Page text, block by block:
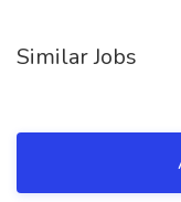
Similar Jobs